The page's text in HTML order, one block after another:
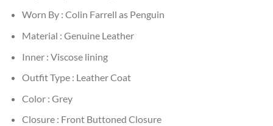
Worn By : Colin Farrell as Penguin
Material : Genuine Leather
Inner : Viscose lining
Outfit Type : Leather Coat
Color : Grey
Closure : Front Buttoned Closure